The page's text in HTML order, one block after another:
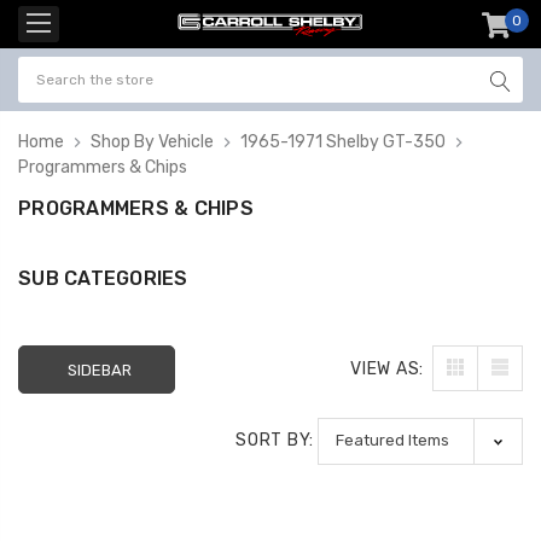
0
Home Shop By Vehicle
1965-1971 Shelby GT-350
Programmers & Chips
PROGRAMMERS & CHIPS
SUB CATEGORIES
SIDEBAR VIEW AS:
SORT BY: